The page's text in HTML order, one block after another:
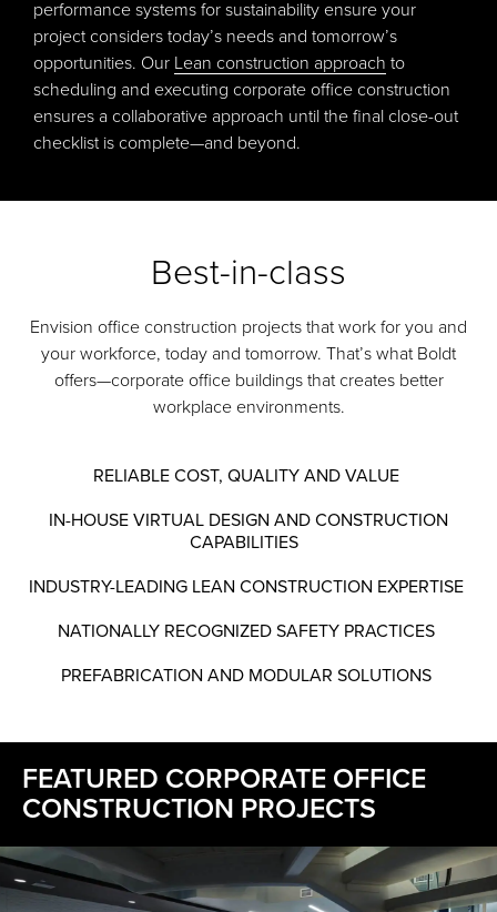
performance systems for sustainability ensure your
project considers today’s needs and tomorrow’s
opportunities. Our Lean construction approach to
scheduling and executing corporate office construction
ensures a collaborative approach until the final close-out
checklist is complete—and beyond.
Best-in-class
Envision office construction projects that work for you and
your workforce, today and tomorrow. That’s what Boldt
offers—corporate office buildings that creates better
workplace environments.
RELIABLE COST, QUALITY AND VALUE
IN-HOUSE VIRTUAL DESIGN AND CONSTRUCTION
CAPABILITIES
INDUSTRY-LEADING LEAN CONSTRUCTION EXPERTISE
NATIONALLY RECOGNIZED SAFETY PRACTICES
PREFABRICATION AND MODULAR SOLUTIONS
FEATURED CORPORATE OFFICE
CONSTRUCTION PROJECTS